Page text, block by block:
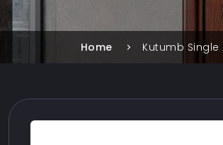
Home Kutumb Single